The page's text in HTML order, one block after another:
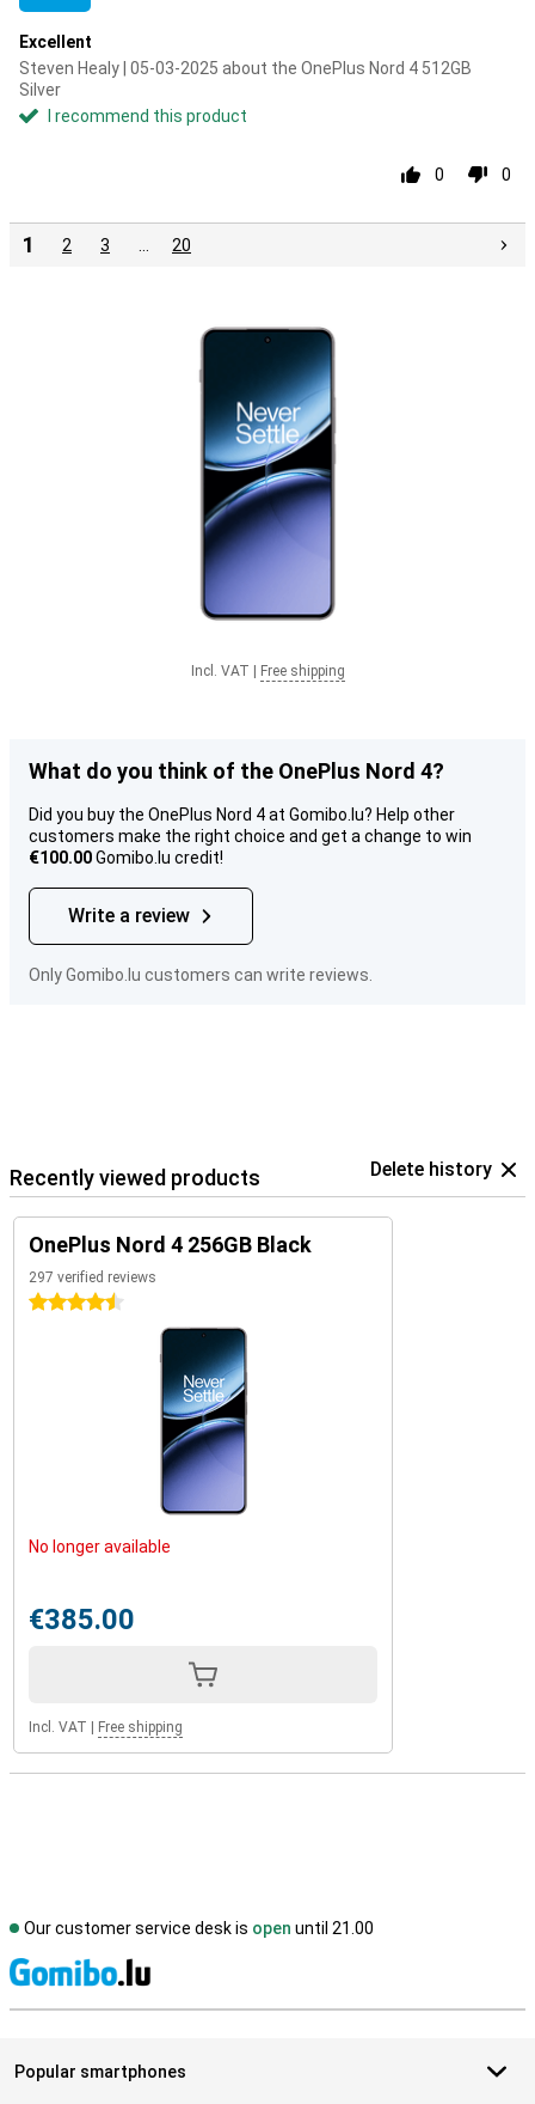
Excellent
Steven Healy | 05-03-2025 about the OnePlus Nord 4 512GB
Silver
I recommend this product
0 0
1 2 3 20
Incl. VAT Free shipping
What do you think of the OnePlus Nord 4?
Did you buy the OnePlus Nord 4 at Gomibo.lu? Help other
customers make the right choice and get a change to win
€100.00Gomibo.lu credit!
Write a review
Only Gomibo.lu customers can write reviews.
Recently viewed products Delete history
OnePlus Nord 4 256GB Black
297 verified reviews
4.5 stars
No longer available
€385.00
Incl. VAT Free shipping
Our customer service desk is open until 21.00
Popular smartphones